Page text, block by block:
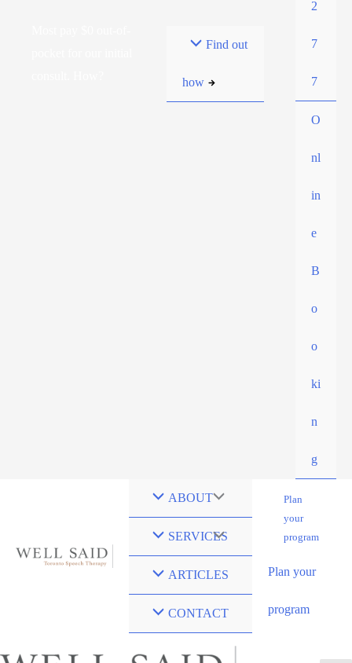
Find out
how
2
7
7
O
nl
in
e
B
o
o
ki
n
g
ABOUT
SERVICES
ARTICLES
CONTACT
Plan
your
program
Plan your
program